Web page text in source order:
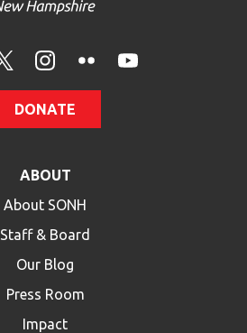
DONATE
ABOUT
About SONH
Staff & Board
Our Blog
Press Room
Impact